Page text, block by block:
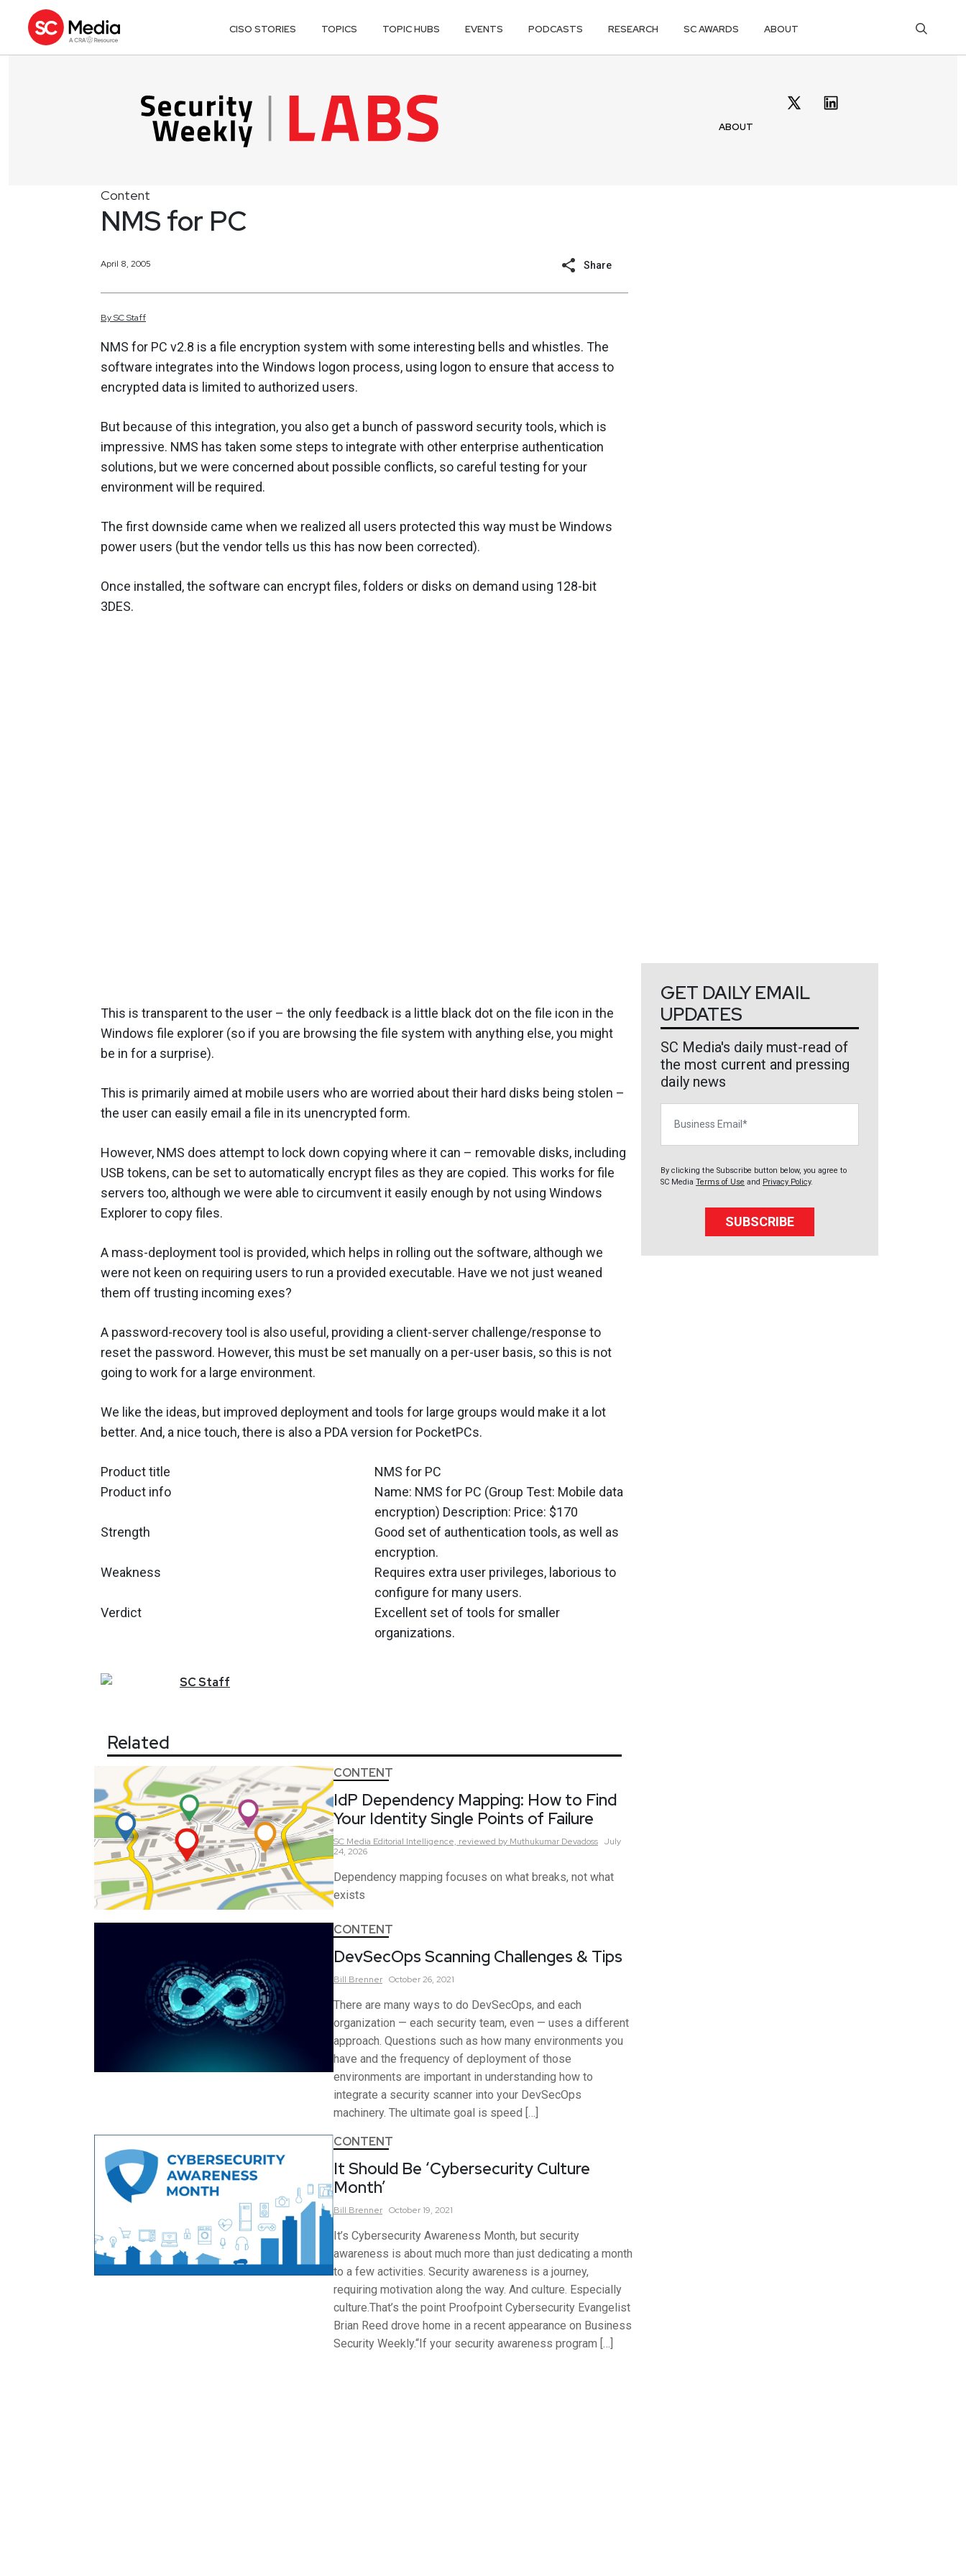
CISO STORIES TOPICS TOPIC HUBS EVENTS PODCASTS RESEARCH SC AWARDS ABOUT
ABOUT
Content
NMS for PC
April 8, 2005 Share
BySCStaff
NMS for PC v2.8 is a file encryption system with some interesting bells and whistles. The
software integrates into the Windows logon process, using logon to ensure that access to
encrypted data is limited to authorized users.
But because of this integration, you also get a bunch of password security tools, which is
impressive. NMS has taken some steps to integrate with other enterprise authentication
solutions, but we were concerned about possible conflicts, so careful testing for your
environment will be required.
The first downside came when we realized all users protected this way must be Windows
power users (but the vendor tells us this has now been corrected).
Once installed, the software can encrypt files, folders or disks on demand using 128-bit
3DES.
This is transparent to the user – the only feedback is a little black dot on the file icon in the
Windows file explorer (so if you are browsing the file system with anything else, you might
be in for a surprise).
This is primarily aimed at mobile users who are worried about their hard disks being stolen –
the user can easily email a file in its unencrypted form.
However, NMS does attempt to lock down copying where it can – removable disks, including
USB tokens, can be set to automatically encrypt files as they are copied. This works for file
servers too, although we were able to circumvent it easily enough by not using Windows
Explorer to copy files.
A mass-deployment tool is provided, which helps in rolling out the software, although we
were not keen on requiring users to run a provided executable. Have we not just weaned
them off trusting incoming exes?
A password-recovery tool is also useful, providing a client-server challenge/response to
reset the password. However, this must be set manually on a per-user basis, so this is not
going to work for a large environment.
We like the ideas, but improved deployment and tools for large groups would make it a lot
better. And, a nice touch, there is also a PDA version for PocketPCs.
Product title
NMS for PC
Product info
Name: NMS for PC (Group Test: Mobile data
encryption) Description: Price: $170
Strength
Good set of authentication tools, as well as
encryption.
Weakness
Requires extra user privileges, laborious to
configure for many users.
Verdict
Excellent set of tools for smaller
organizations.
SCStaff
Related
CONTENT
IdP Dependency Mapping: How to Find
Your Identity Single Points of Failure
SC Media Editorial Intelligence, reviewed by Muthukumar Devadoss July
24, 2026
Dependency mapping focuses on what breaks, not what
exists
CONTENT
DevSecOps Scanning Challenges & Tips
Bill Brenner October 26, 2021
There are many ways to do DevSecOps, and each
organization — each security team, even — uses a different
approach. Questions such as how many environments you
have and the frequency of deployment of those
environments are important in understanding how to
integrate a security scanner into your DevSecOps
machinery. The ultimate goal is speed […]
CONTENT
It Should Be ‘Cybersecurity Culture
Month’
Bill Brenner October 19, 2021
It’s Cybersecurity Awareness Month, but security
awareness is about much more than just dedicating a month
to a few activities. Security awareness is a journey,
requiring motivation along the way. And culture. Especially
culture.That’s the point Proofpoint Cybersecurity Evangelist
Brian Reed drove home in a recent appearance on Business
Security Weekly.“If your security awareness program […]
GET DAILY EMAIL
UPDATES
SC Media's daily must-read of
the most current and pressing
daily news
By clicking the Subscribe button below, you agree to
SC Media Terms of Use and Privacy Policy.
SUBSCRIBE